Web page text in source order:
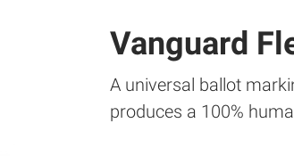
Vanguard
A universal ballot
produces a 100%